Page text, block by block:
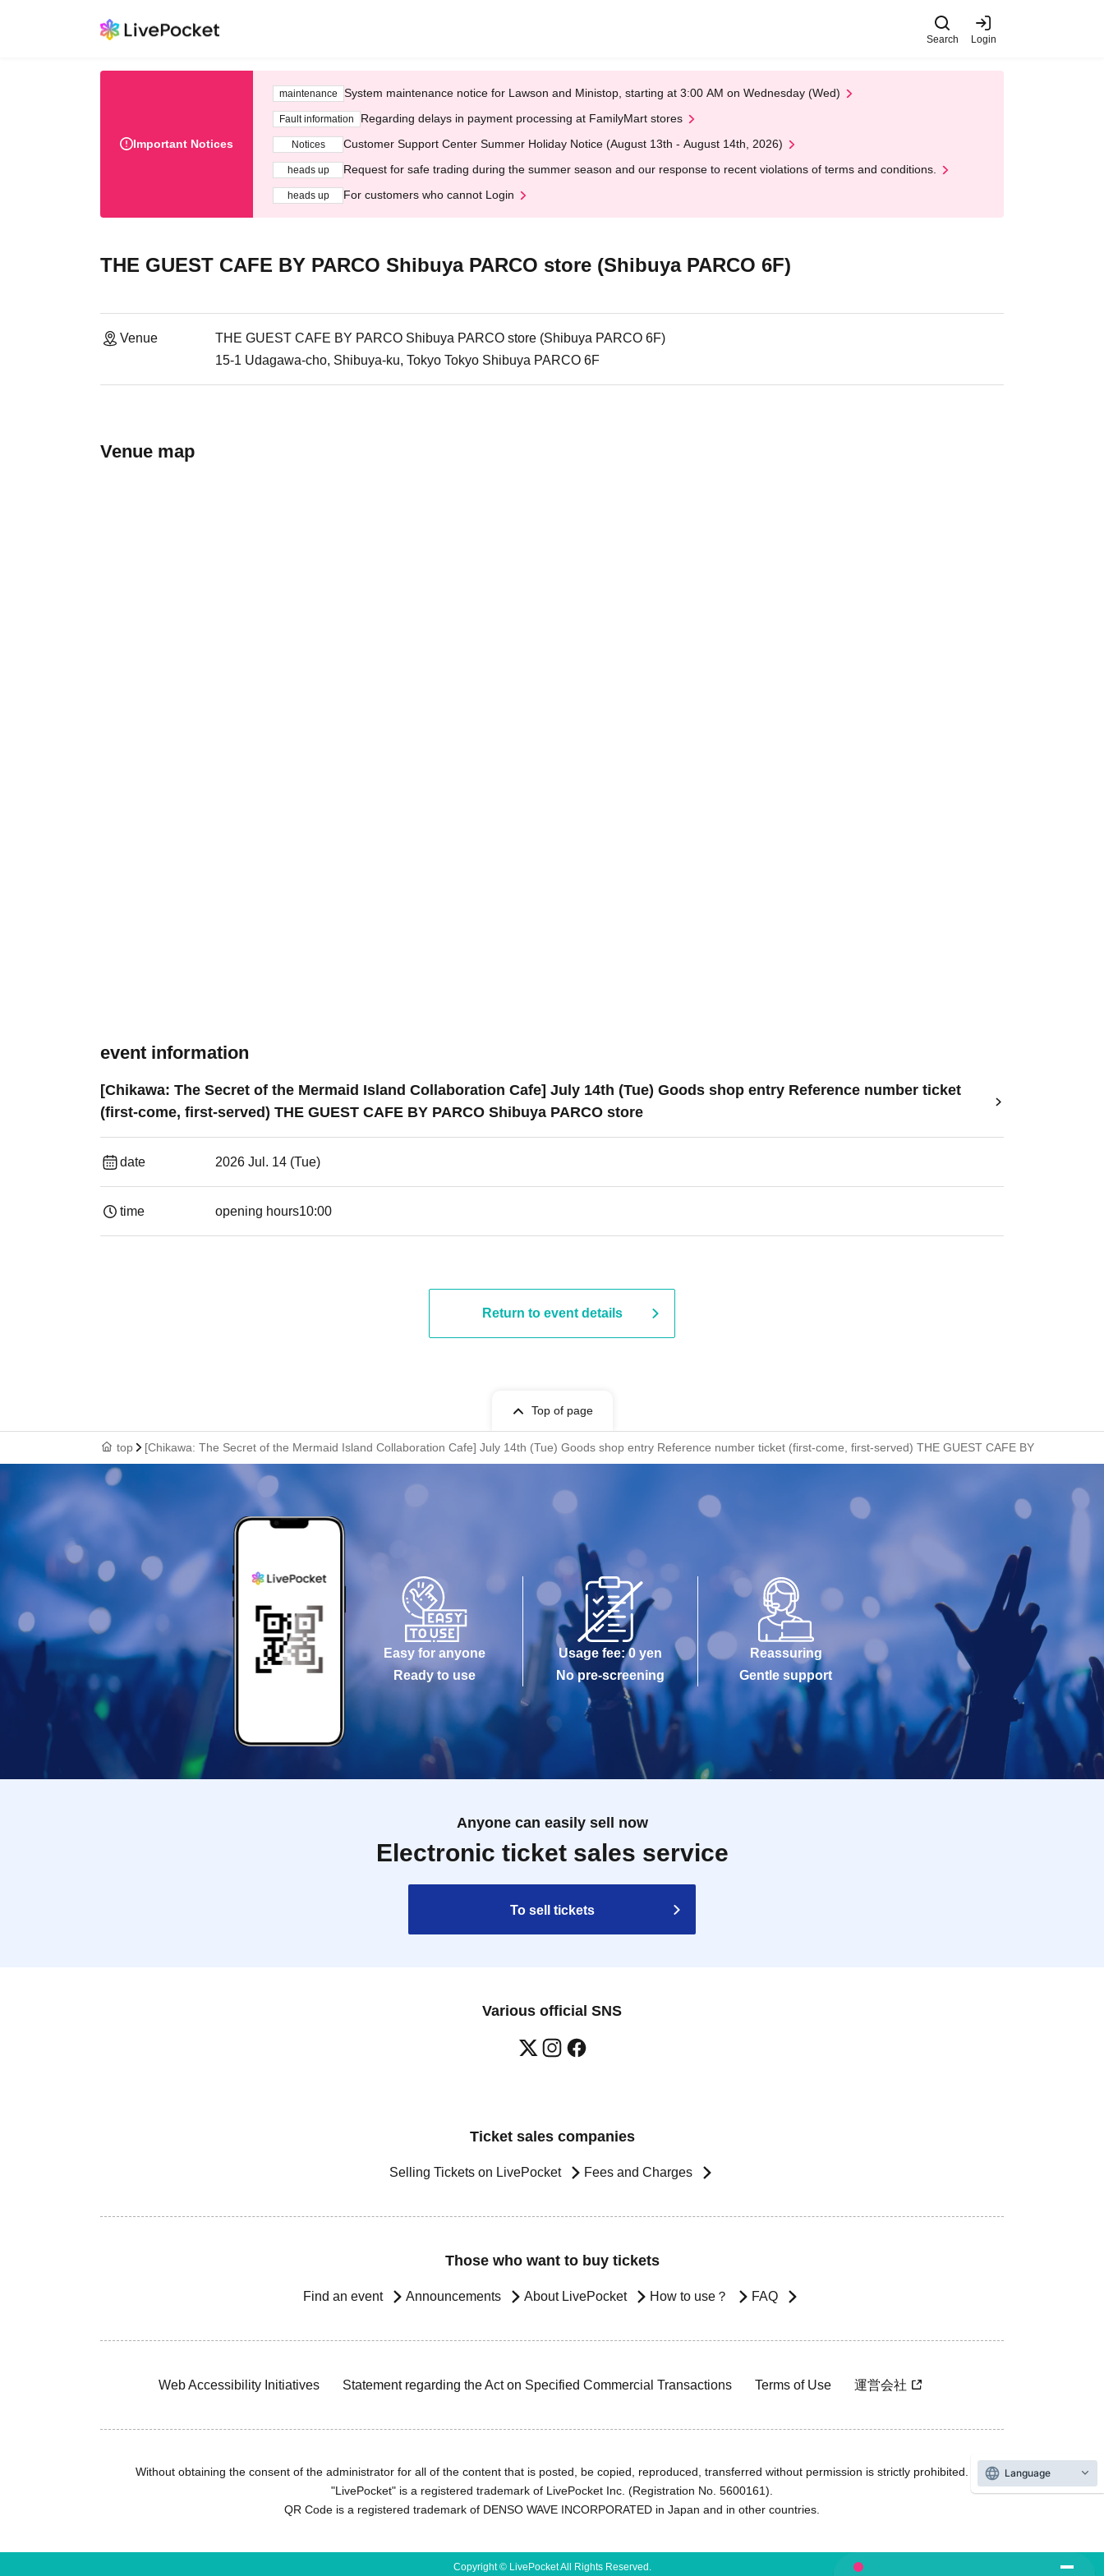
Search Login
Important Notices
maintenance System maintenance notice for Lawson and Ministop, starting at 3:00 AM on Wednesday (Wed)
Fault information Regarding delays in payment processing at FamilyMart stores
Notices Customer Support Center Summer Holiday Notice (August 13th - August 14th, 2026)
heads up Request for safe trading during the summer season and our response to recent violations of terms and conditions.
heads up For customers who cannot Login
THE GUEST CAFE BY PARCO Shibuya PARCO store (Shibuya PARCO 6F)
Venue
THE GUEST CAFE BY PARCO Shibuya PARCO store (Shibuya PARCO 6F)
15-1 Udagawa-cho, Shibuya-ku, Tokyo Tokyo Shibuya PARCO 6F
Venue map
event information
[Chikawa: The Secret of the Mermaid Island Collaboration Cafe] July 14th (Tue) Goods shop entry Reference number ticket
(first-come, first-served) THE GUEST CAFE BY PARCO Shibuya PARCO store
date 2026 Jul. 14 (Tue)
time opening hours10:00
Return to event details
Top of page
top [Chikawa: The Secret of the Mermaid Island Collaboration Cafe] July 14th (Tue) Goods shop entry Reference number ticket (first-come, first-served) THE GUEST CAFE BY PARCO
Easy for anyone
Ready to use
Usage fee: 0 yen
No pre-screening
Reassuring
Gentle support
Anyone can easily sell now
Electronic ticket sales service
To sell tickets
Various official SNS
Ticket sales companies
Selling Tickets on LivePocket Fees and Charges
Those who want to buy tickets
Find an event Announcements About LivePocket How to use？ FAQ
Web Accessibility Initiatives Statement regarding the Act on Specified Commercial Transactions Terms of Use 運営会社
Without obtaining the consent of the administrator for all of the content that is posted, be copied, reproduced, transferred without permission is strictly prohibited.
"LivePocket" is a registered trademark of LivePocket Inc. (Registration No. 5600161).
QR Code is a registered trademark of DENSO WAVE INCORPORATED in Japan and in other countries.
Copyright © LivePocket All Rights Reserved.
Language